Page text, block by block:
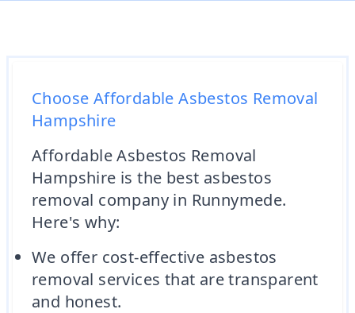
Choose Affordable Asbestos Removal
Hampshire
Affordable Asbestos Removal
Hampshire is the best asbestos
removal company in Runnymede.
Here's why:
We offer cost-effective asbestos
removal services that are transparent
and honest.